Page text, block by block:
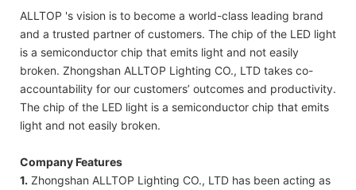
ALLTOP 's vision is to become a world-class leading brand
and a trusted partner of customers. The chip of the LED light
is a semiconductor chip that emits light and not easily
broken. Zhongshan ALLTOP Lighting CO., LTD takes co-
accountability for our customers’ outcomes and productivity.
The chip of the LED light is a semiconductor chip that emits
light and not easily broken.
Company Features
1. Zhongshan ALLTOP Lighting CO., LTD has been acting as